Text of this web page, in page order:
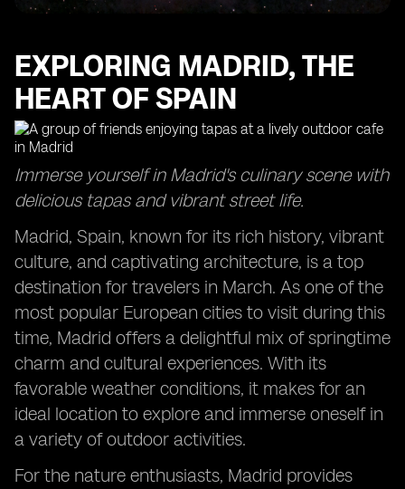
EXPLORING MADRID, THE
HEART OF SPAIN
Immerse yourself in Madrid's culinary scene with
delicious tapas and vibrant street life.
Madrid, Spain, known for its rich history, vibrant
culture, and captivating architecture, is a top
destination for travelers in March. As one of the
most popular European cities to visit during this
time, Madrid offers a delightful mix of springtime
charm and cultural experiences. With its
favorable weather conditions, it makes for an
ideal location to explore and immerse oneself in
a variety of outdoor activities.
For the nature enthusiasts, Madrid provides